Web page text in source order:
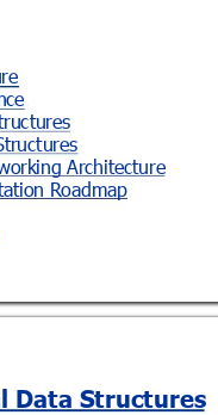
Architecture
Roadmap
Data Structures